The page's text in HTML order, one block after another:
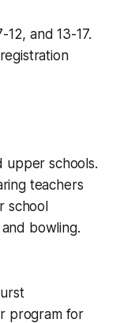
and 13-17.
upper schools.
teachers
school
bowling.
program for